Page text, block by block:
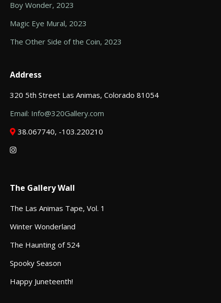
Boy Wonder, 2023
Magic Eye Mural, 2023
The Other Side of the Coin, 2023
Address
320 5th Street Las Animas, Colorado 81054
Email: Info@320Gallery.com
38.067740, -103.220210
The Gallery Wall
The Las Animas Tape, Vol. 1
Winter Wonderland
The Haunting of 524
Spooky Season
Happy Juneteenth!